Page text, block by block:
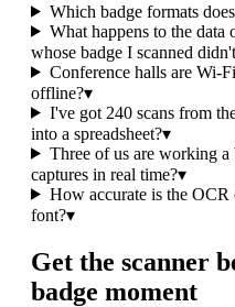
Which badge formats
What happens to the data
whose badge I scanned
Conference halls are Wi-
offline?▾
I've got 240 scans from
into a spreadsheet?▾
Three of us are working a
captures in real time?▾
How accurate is the OCR
font?▾
Get the scanner
badge moment